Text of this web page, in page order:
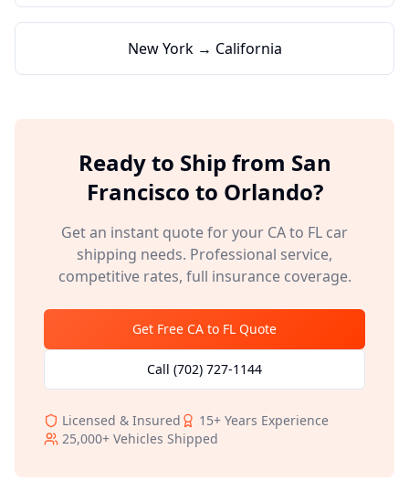
New York → California
Ready to Ship from San
Francisco to Orlando?
Get an instant quote for your CAto FL car
shipping needs. Professional service,
competitive rates, full insurance coverage.
Get Free CA to FL Quote
Call (702) 727-1144
Licensed & Insured 15+ Years Experience
25,000+ Vehicles Shipped